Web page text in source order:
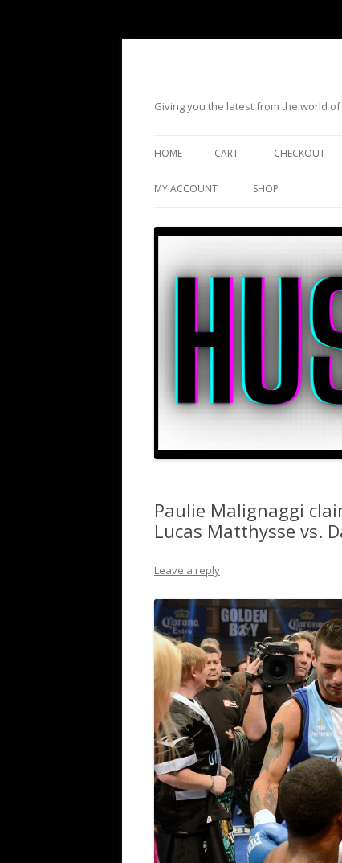
Giving you the latest from the world
HOME CART CHECKOUT
MY ACCOUNT SHOP
Paulie Malignaggi
Lucas Matthysse vs.
Leave a reply